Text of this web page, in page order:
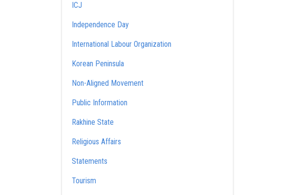
ICJ
Independence Day
International Labour Organization
Korean Peninsula
Non-Aligned Movement
Public Information
Rakhine State
Religious Affairs
Statements
Tourism